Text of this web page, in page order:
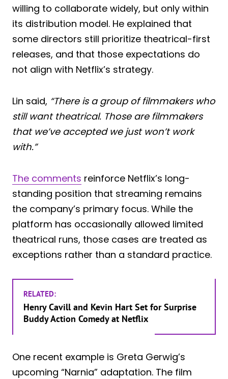
willing to collaborate widely, but only within
its distribution model. He explained that
some directors still prioritize theatrical-first
releases, and that those expectations do
not align with Netflix’s strategy.
Lin said, “There is a group of filmmakers who
still want theatrical. Those are filmmakers
that we’ve accepted we just won’t work
with.”
The comments reinforce Netflix’s long-
standing position that streaming remains
the company’s primary focus. While the
platform has occasionally allowed limited
theatrical runs, those cases are treated as
exceptions rather than a standard practice.
RELATED:
Henry Cavill and Kevin Hart Set for Surprise
Buddy Action Comedy at Netflix
One recent example is Greta Gerwig’s
upcoming “Narnia” adaptation. The film